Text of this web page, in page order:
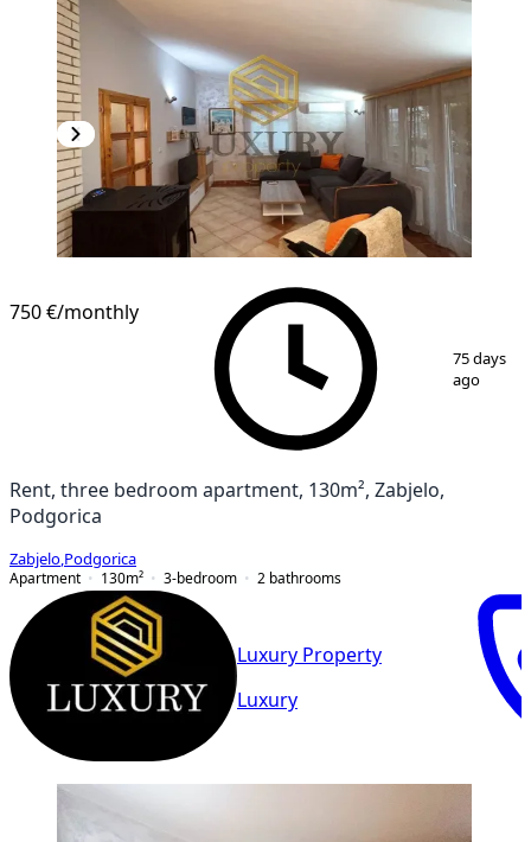
750 €/monthly
75 days
ago
Rent, three bedroom apartment, 130m², Zabjelo,
Podgorica
Zabjelo Podgorica
Apartment
130m² 3-bedroom 2 bathrooms
Luxury Property
Luxury